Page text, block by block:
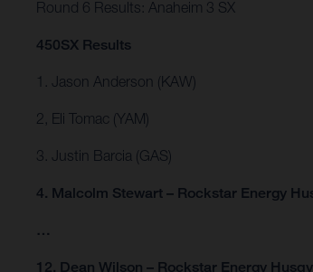
Round 6 Results: Anaheim 3 SX
450SX Results
1. Jason Anderson (KAW)
2, Eli Tomac (YAM)
3. Justin Barcia (GAS)
4. Malcolm Stewart – Rockstar Energy
…
12. Dean Wilson – Rockstar Energy